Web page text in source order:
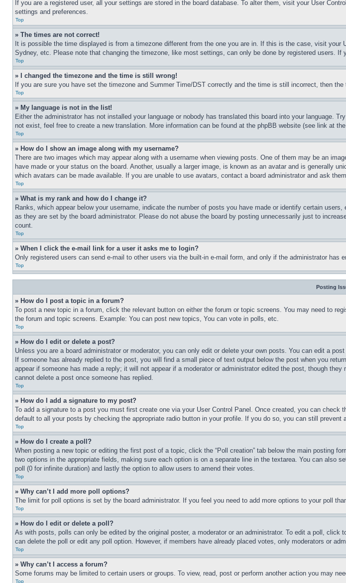
If you are a registered user, all your settings are stored in the board database. To alter them, visit your User
settings and preferences.
Top
» The times are not correct!
It is possible the time displayed is from a timezone different from the one you are in. If this is the case, visit
Sydney, etc. Please note that changing the timezone, like most settings, can only be done by registered users. If
Top
» I changed the timezone and the time is still wrong!
If you are sure you have set the timezone and Summer Time/DST correctly and the time is still incorrect, then
Top
» My language is not in the list!
Either the administrator has not installed your language or nobody has translated this board into your language.
not exist, feel free to create a new translation. More information can be found at the phpBB website (see link at
Top
» How do I show an image along with my username?
There are two images which may appear along with a username when viewing posts. One of them may be an
have made or your status on the board. Another, usually a larger image, is known as an avatar and is generally
which avatars can be made available. If you are unable to use avatars, contact a board administrator and ask
Top
» What is my rank and how do I change it?
Ranks, which appear below your username, indicate the number of posts you have made or identify certain
as they are set by the board administrator. Please do not abuse the board by posting unnecessarily just to
count.
Top
» When I click the e-mail link for a user it asks me to login?
Only registered users can send e-mail to other users via the built-in e-mail form, and only if the administrator
Top
Posting
» How do I post a topic in a forum?
To post a new topic in a forum, click the relevant button on either the forum or topic screens. You may need to
the forum and topic screens. Example: You can post new topics, You can vote in polls, etc.
Top
» How do I edit or delete a post?
Unless you are a board administrator or moderator, you can only edit or delete your own posts. You can edit a
If someone has already replied to the post, you will find a small piece of text output below the post when you
appear if someone has made a reply; it will not appear if a moderator or administrator edited the post, though
cannot delete a post once someone has replied.
Top
» How do I add a signature to my post?
To add a signature to a post you must first create one via your User Control Panel. Once created, you can check
default to all your posts by checking the appropriate radio button in your profile. If you do so, you can still
Top
» How do I create a poll?
When posting a new topic or editing the first post of a topic, click the “Poll creation” tab below the main posting
two options in the appropriate fields, making sure each option is on a separate line in the textarea. You can also
poll (0 for infinite duration) and lastly the option to allow users to amend their votes.
Top
» Why can’t I add more poll options?
The limit for poll options is set by the board administrator. If you feel you need to add more options to your poll
Top
» How do I edit or delete a poll?
As with posts, polls can only be edited by the original poster, a moderator or an administrator. To edit a poll,
can delete the poll or edit any poll option. However, if members have already placed votes, only moderators or
Top
» Why can’t I access a forum?
Some forums may be limited to certain users or groups. To view, read, post or perform another action you may
Top